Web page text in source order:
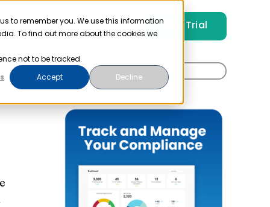
to remember you. We use this information
To find out more about the cookies we
not to be tracked.
Accept Decline
Pricing Login Free Trial
Search
for: